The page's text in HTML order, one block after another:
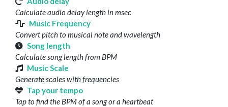
Calculate audio delay length in msec
Music Frequency
Convert pitch to musical note and wavelength
Song length
Calculate song length from BPM
Music Scale
Generate scales with frequencies
Tap your tempo
Tap to find the BPM of a song or a heartbeat